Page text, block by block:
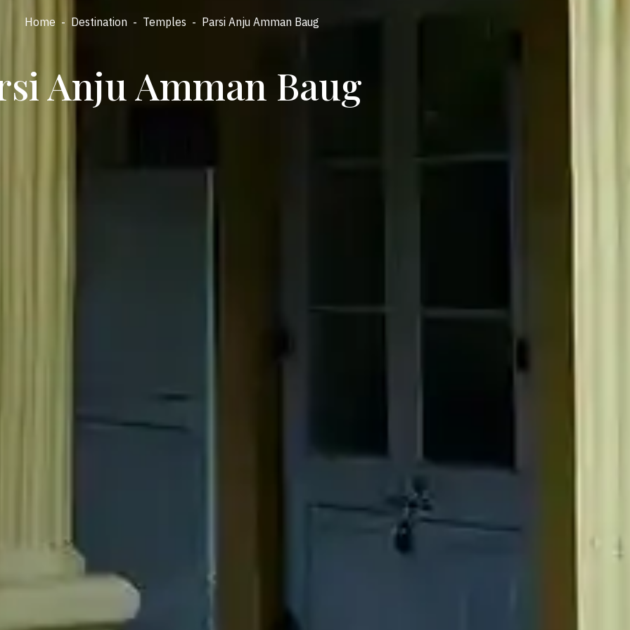
Home - Destination - Temples - Parsi Anju Amman Baug
Anju Amman Baug